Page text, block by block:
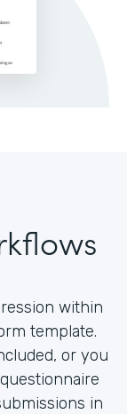
within
template.
or you
in